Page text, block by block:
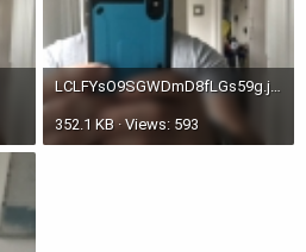
352.1 KB · Views: 593